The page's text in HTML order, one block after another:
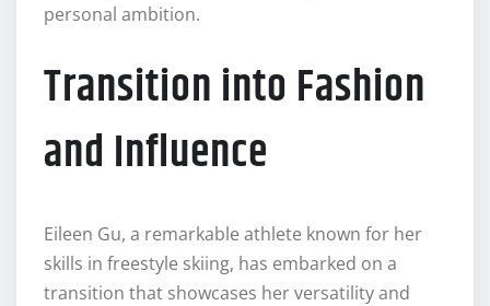
personal ambition.
Transition into Fashion
and Influence
Eileen Gu, a remarkable athlete known for her
skills in freestyle skiing, has embarked on a
transition that showcases her versatility and